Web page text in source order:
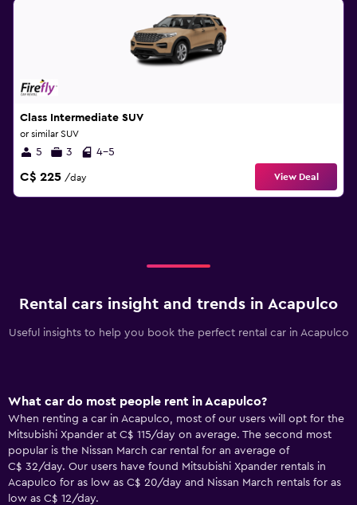
Class Intermediate SUV
or similar SUV
5 3 4-5
C$ 225 /day View Deal
Rental cars insight and trends in Acapulco
Useful insights to help you book the perfect rental car in Acapulco
What car do most people rent in Acapulco?
When renting a car in Acapulco, most of our users will opt for the
Mitsubishi Xpander at C$ 115/day on average. The second most
popular is the Nissan March car rental for an average of
C$ 32/day. Our users have found Mitsubishi Xpander rentals in
Acapulco for as low as C$ 20/day and Nissan March rentals for as
low as C$ 12/day.